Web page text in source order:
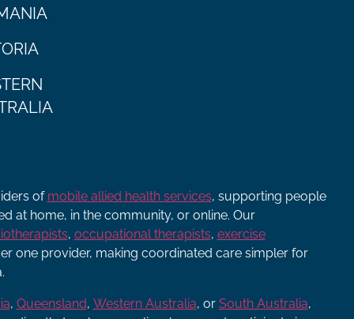
of mobile allied health services, supporting people
at home, in the community, or online. Our
, occupational therapists, exercise
one provider, making coordinated care simpler for
, Queensland, Western Australia, or South Australia,